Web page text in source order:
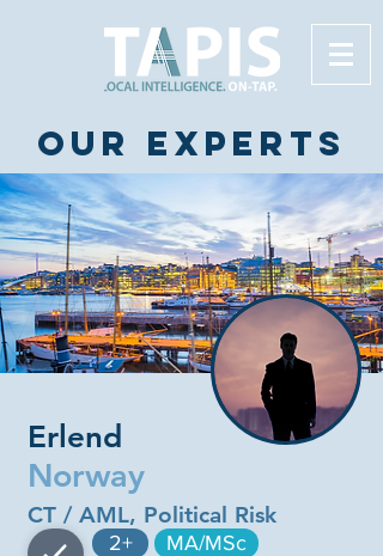
Our experts
Erlend
Norway
CT / AML, Political Risk
2+ MA/MSc